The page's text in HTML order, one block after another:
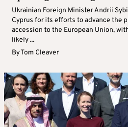
Ukrainian Foreign Minister Andrii
Cyprus for its efforts to advance the
accession to the European Union,
likely ...
ByTom Cleaver